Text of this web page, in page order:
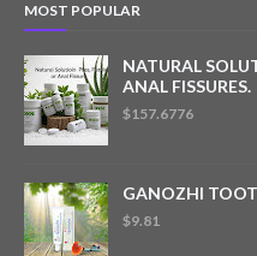
MOST POPULAR
NATURAL
ANAL FISSURES.
$157.6776
GANOZHI
$9.81